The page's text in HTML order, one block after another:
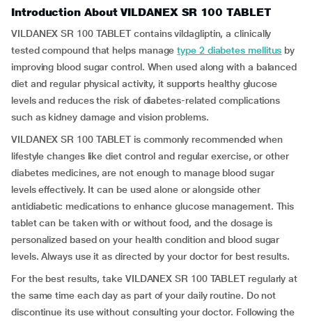
Introduction About VILDANEX SR 100 TABLET
VILDANEX SR 100 TABLET contains vildagliptin, a clinically
tested compound that helps managetype 2 diabetes mellitus by
improving blood sugar control. When used along with a balanced
diet and regular physical activity, it supports healthy glucose
levels and reduces the risk of diabetes-related complications
such as kidney damage and vision problems.
VILDANEX SR 100 TABLET is commonly recommended when
lifestyle changes like diet control and regular exercise, or other
diabetes medicines, are not enough to manage blood sugar
levels effectively. It can be used alone or alongside other
antidiabetic medications to enhance glucose management. This
tablet can be taken with or without food, and the dosage is
personalized based on your health condition and blood sugar
levels. Always use it as directed by your doctor for best results.
For the best results, take VILDANEX SR 100 TABLET regularly at
the same time each day as part of your daily routine. Do not
discontinue its use without consulting your doctor. Following the